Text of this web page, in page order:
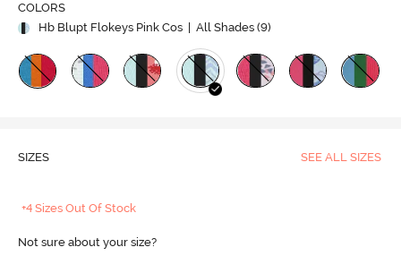
COLORS
Hb Blupt Flokeys Pink Cos
| All Shades (9)
SIZES SEE ALL SIZES
+4 Sizes Out Of Stock
Not sure about your size?